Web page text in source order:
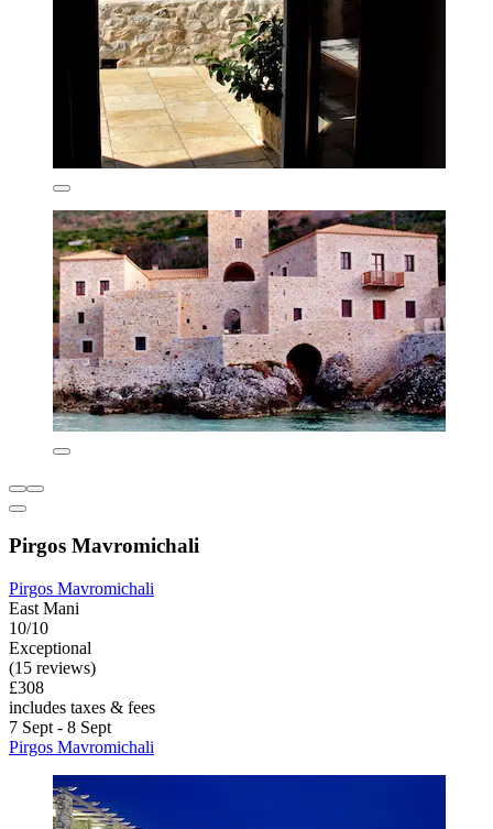
Pirgos Mavromichali
Pirgos Mavromichali
East Mani
10/10
Exceptional
(15 reviews)
£308
includes taxes & fees
7 Sept - 8 Sept
Pirgos Mavromichali